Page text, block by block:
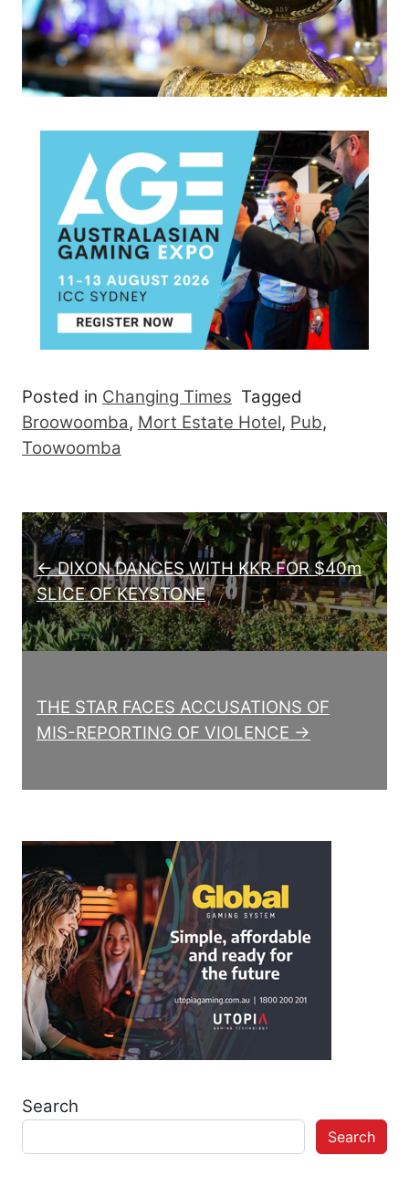
Posted in Changing Times Tagged
Broowoomba, Mort Estate Hotel, Pub,
Toowoomba
Post navigation
← DIXON DANCES WITH KKR FOR $40m
SLICE OF KEYSTONE
THE STAR FACES ACCUSATIONS OF
MIS-REPORTING OF VIOLENCE →
Search
Search